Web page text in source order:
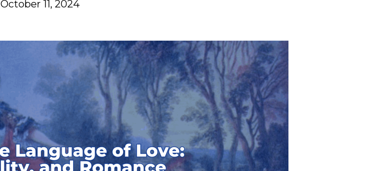
October 11, 2024